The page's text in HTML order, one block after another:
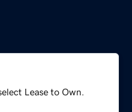
Lease to Own.